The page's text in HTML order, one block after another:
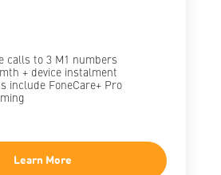
calls to 3 M1 numbers
+ device instalment
include FoneCare+ Pro
Learn More